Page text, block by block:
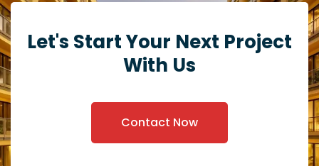
Let's Start Your Next Project
With Us
Contact Now